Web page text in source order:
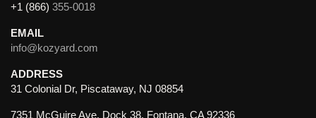
+1 (866) 355-0018
EMAIL
info@kozyard.com
ADDRESS
31 Colonial Dr, Piscataway, NJ 08854
7351 McGuire Ave, Dock 38, Fontana, CA 92336